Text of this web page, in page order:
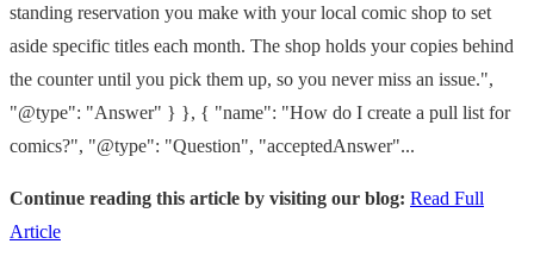
standing reservation you make with your local comic shop to set
aside specific titles each month. The shop holds your copies behind
the counter until you pick them up, so you never miss an issue.",
"@type": "Answer" } }, { "name": "How do I create a pull list for
comics?", "@type": "Question", "acceptedAnswer"...
Continue reading this article by visiting our blog: Read Full
Article